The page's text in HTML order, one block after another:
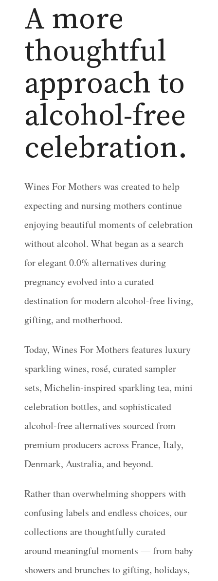
A more
thoughtful
approach to
alcohol-free
celebration.
Wines For Mothers was created to help
expecting and nursing mothers continue
enjoying beautiful moments of celebration
without alcohol. What began as a search
for elegant 0.0% alternatives during
pregnancy evolved into a curated
destination for modern alcohol-free living,
gifting, and motherhood.
Today, Wines For Mothers features luxury
sparkling wines, rosé, curated sampler
sets, Michelin-inspired sparkling tea, mini
celebration bottles, and sophisticated
alcohol-free alternatives sourced from
premium producers across France, Italy,
Denmark, Australia, and beyond.
Rather than overwhelming shoppers with
confusing labels and endless choices, our
collections are thoughtfully curated
around meaningful moments — from baby
showers and brunches to gifting, holidays,